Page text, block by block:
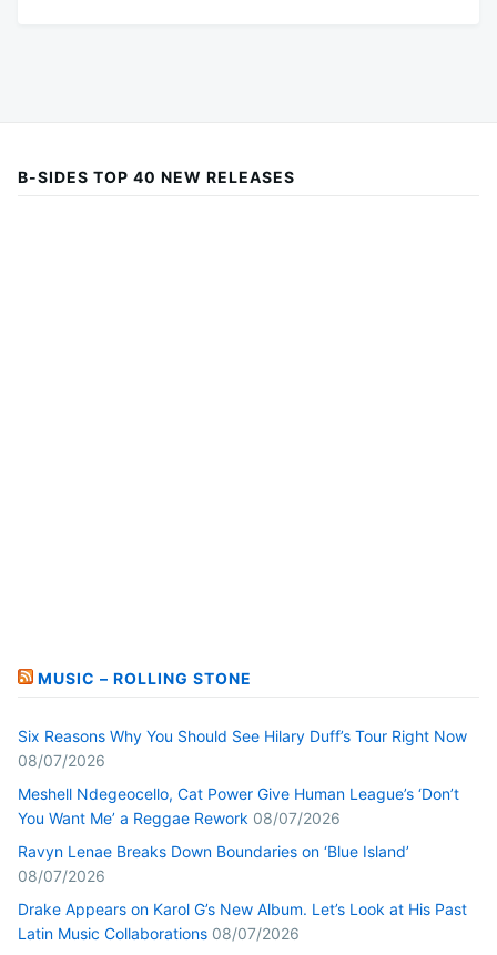
B-SIDES TOP 40 NEW RELEASES
MUSIC – ROLLING STONE
Six Reasons Why You Should See Hilary Duff’s Tour Right Now
08/07/2026
Meshell Ndegeocello, Cat Power Give Human League’s ‘Don’t
You Want Me’ a Reggae Rework 08/07/2026
Ravyn Lenae Breaks Down Boundaries on ‘Blue Island’
08/07/2026
Drake Appears on Karol G’s New Album. Let’s Look at His Past
Latin Music Collaborations 08/07/2026